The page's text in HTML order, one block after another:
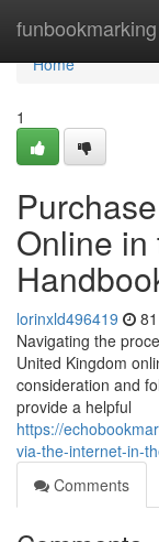
funbookmarking
Home
Home
1
Online in
lorinxld496419
Navigating the
United Kingdom
consideration and
provide a helpful
https://
via-the-internet-in-
Comments